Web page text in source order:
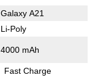
Galaxy A21
Li-Poly
4000 mAh
Fast Charge